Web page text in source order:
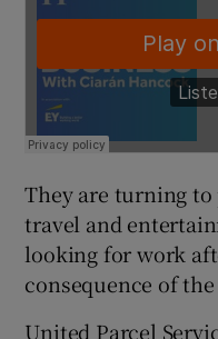
They are turning
travel and
looking for work
consequence of
United Parcel